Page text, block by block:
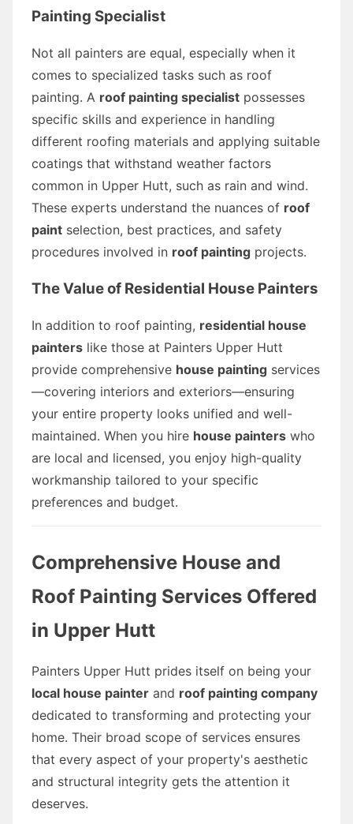
Painting Specialist
Not all painters are equal, especially when it
comes to specialized tasks such as roof
painting. A roof painting specialist possesses
specific skills and experience in handling
different roofing materials and applying suitable
coatings that withstand weather factors
common in Upper Hutt, such as rain and wind.
These experts understand the nuances of roof
paint selection, best practices, and safety
procedures involved in roof painting projects.
The Value of Residential House Painters
In addition to roof painting, residential house
painters like those at Painters Upper Hutt
provide comprehensive house painting services
—covering interiors and exteriors—ensuring
your entire property looks unified and well-
maintained. When you hire house painters who
are local and licensed, you enjoy high-quality
workmanship tailored to your specific
preferences and budget.
Comprehensive House and
Roof Painting Services Offered
in Upper Hutt
Painters Upper Hutt prides itself on being your
local house painter and roof painting company
dedicated to transforming and protecting your
home. Their broad scope of services ensures
that every aspect of your property's aesthetic
and structural integrity gets the attention it
deserves.